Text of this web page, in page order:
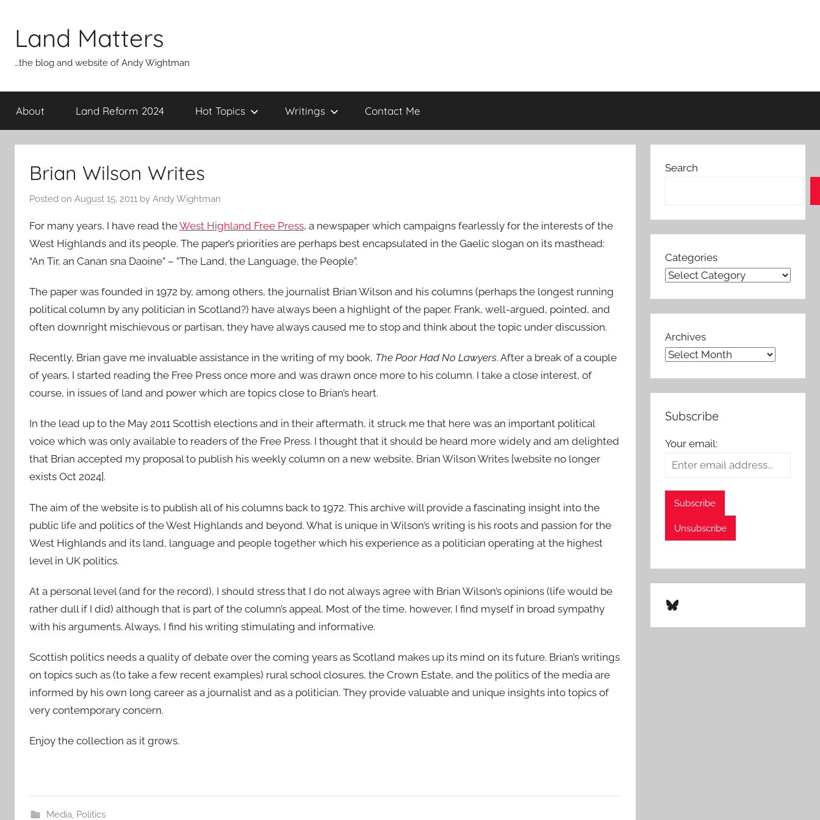
content
Land Matters
…the blog and website of Andy Wightman
About Land Reform 2024 Hot Topics Writings Contact Me
Brian Wilson Writes
Posted on August 15, 2011 by Andy Wightman
For many years, I have read theWest Highland Free Press, a newspaper which campaigns fearlessly for the interests of the
West Highlands and its people. The paper’s priorities are perhaps best encapsulated in the Gaelic slogan on its masthead:
“An Tir, an Canan sna Daoine” – ”The Land, the Language, the People”.
The paper was founded in 1972 by, among others, the journalist Brian Wilson and his columns (perhaps the longest running
political column by any politician in Scotland?) have always been a highlight of the paper. Frank, well-argued, pointed, and
often downright mischievous or partisan, they have always caused me to stop and think about the topic under discussion.
Recently, Brian gave me invaluable assistance in the writing of my book, The Poor Had No Lawyers. After a break of a couple
of years, I started reading the Free Press once more and was drawn once more to his column. I take a close interest, of
course, in issues of land and power which are topics close to Brian’s heart.
In the lead up to the May 2011 Scottish elections and in their aftermath, it struck me that here was an important political
voice which was only available to readers of the Free Press. I thought that it should be heard more widely and am delighted
that Brian accepted my proposal to publish his weekly column on a new website, Brian Wilson Writes [website no longer
exists Oct 2024].
The aim of the website is to publish all of his columns back to 1972. This archive will provide a fascinating insight into the
public life and politics of the West Highlands and beyond. What is unique in Wilson’s writing is his roots and passion for the
West Highlands and its land, language and people together which his experience as a politician operating at the highest
level in UK politics.
At a personal level (and for the record), I should stress that I do not always agree with Brian Wilson’s opinions (life would be
rather dull if I did) although that is part of the column’s appeal. Most of the time, however, I find myself in broad sympathy
with his arguments. Always, I find his writing stimulating and informative.
Scottish politics needs a quality of debate over the coming years as Scotland makes up its mind on its future. Brian’s writings
on topics such as (to take a few recent examples) rural school closures, the Crown Estate, and the politics of the media are
informed by his own long career as a journalist and as a politician. They provide valuable and unique insights into topics of
very contemporary concern.
Enjoy the collection as it grows.
Media Politics
Search
Categories
Archives
Subscribe
Your email:
Bluesky